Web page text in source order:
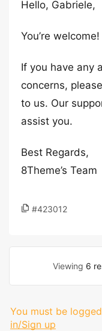
Hello, Gabriele,
You’re welcome!
If you have any
concerns,
to us. Our
assist you.
Best Regards,
8Theme’s Team
#423012
Viewing 6
You must be
in/Sign up